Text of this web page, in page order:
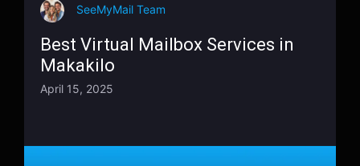
SeeMyMail Team
Best Virtual Mailbox Services in
Makakilo
April 15, 2025